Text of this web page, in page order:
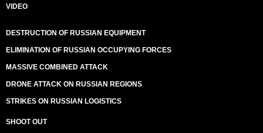
VIDEO
DESTRUCTION OF RUSSIAN EQUIPMENT
ELIMINATION OF RUSSIAN OCCUPYING FORCES
MASSIVE COMBINED ATTACK
DRONE ATTACK ON RUSSIAN REGIONS
STRIKES ON RUSSIAN LOGISTICS
SHOOT OUT